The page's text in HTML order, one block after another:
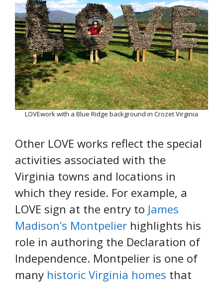
LOVEwork with a Blue Ridge background in Crozet Virginia
Other LOVE works reflect the special
activities associated with the
Virginia towns and locations in
which they reside. For example, a
LOVE sign at the entry to James
Madison’s Montpelier highlights his
role in authoring the Declaration of
Independence. Montpelier is one of
many historic Virginia homes that